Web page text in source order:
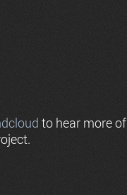
to hear more